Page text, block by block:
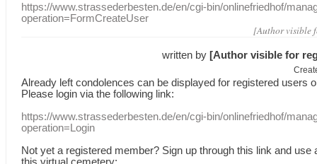
https://www.strassederbesten.de/en/cgi-bin/onlinefriedhof/
operation=FormCreateUser
[Author visible
written by [Author visible for
Already leftcondolences can be displayed for registered users
Please login via the following link:
https://www.strassederbesten.de/en/cgi-bin/onlinefriedhof/
operation=Login
Not yet a registered member? Sign up through this link and use
this virtual cemetery: